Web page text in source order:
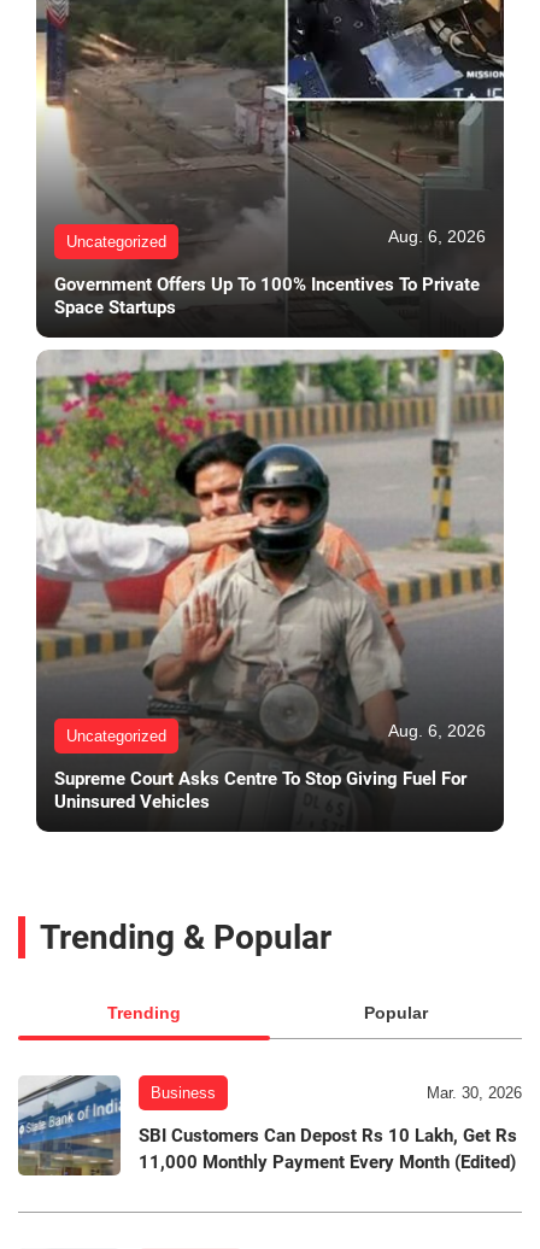
Uncategorized Aug. 6, 2026
Government Offers Up To 100% Incentives To Private
Space Startups
Uncategorized Aug. 6, 2026
Supreme Court Asks Centre To Stop Giving Fuel For
Uninsured Vehicles
Trending & Popular
Trending Popular
Business Mar. 30, 2026
SBI Customers Can Depost Rs 10 Lakh, Get Rs
11,000 Monthly Payment Every Month (Edited)